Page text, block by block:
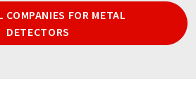
COMPANIES FOR METAL
DETECTORS